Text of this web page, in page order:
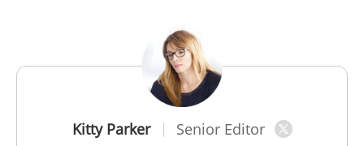
Kitty Parker Senior Editor